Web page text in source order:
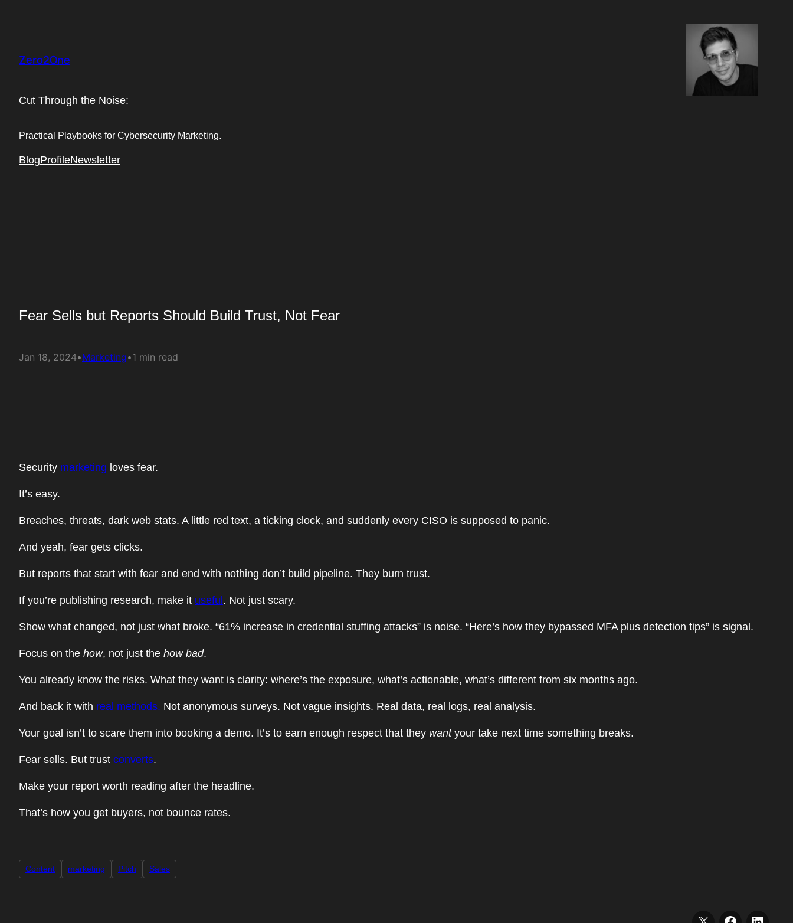
Zero2One
Cut Through the Noise:
Practical Playbooks for Cybersecurity Marketing.
BlogProfileNewsletter
Fear Sells but Reports Should Build Trust, Not Fear
Jan 18, 2024•Marketing•1 min read
Security marketing loves fear.
It’s easy.
Breaches, threats, dark web stats. A little red text, a ticking clock, and suddenly every CISO is supposed to panic.
And yeah, fear gets clicks.
But reports that start with fear and end with nothing don’t build pipeline. They burn trust.
If you’re publishing research, make it useful . Not just scary.
Show what changed, not just what broke. “61% increase in credential stuffing attacks” is noise. “Here’s how they bypassed MFA plus detection tips” is signal.
Focus on the how, not just the how bad.
You already know the risks. What they want is clarity: where’s the exposure, what’s actionable, what’s different from six months ago.
And back it with real methods. Not anonymous surveys. Not vague insights. Real data, real logs, real analysis.
Your goal isn’t to scare them into booking a demo. It’s to earn enough respect that they wantyour take next time something breaks.
Fear sells. But trust converts.
Make your report worth reading after the headline.
That’s how you get buyers, not bounce rates.
Content marketing Pitch Sales